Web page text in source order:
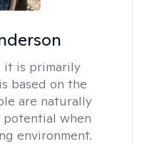
it is primarily
based on the
are naturally
when
environment.